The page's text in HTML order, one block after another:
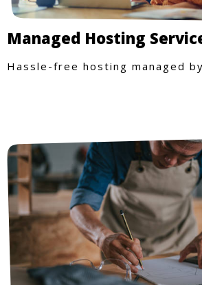
Managed Hosting
Hassle-free hosting managed